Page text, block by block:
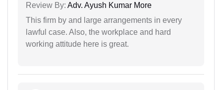
Review By: Adv. Ayush Kumar More
This firm by and large arrangements in every
lawful case. Also, the workplace and hard
working attitude here is great.